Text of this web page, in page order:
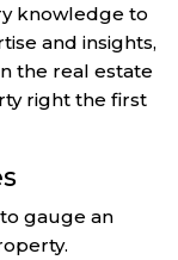
knowledge to
and insights,
the real estate
right the first
gauge an